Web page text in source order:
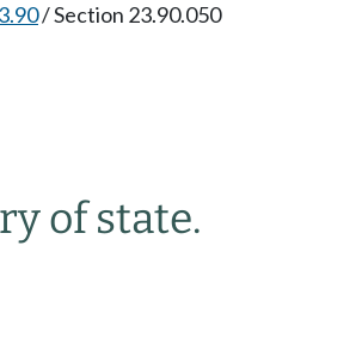
/Section 23.90.050
of state.